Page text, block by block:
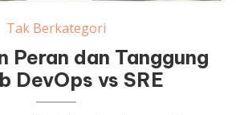
Tak Berkategori
Peran dan Tanggung
DevOps vs SRE